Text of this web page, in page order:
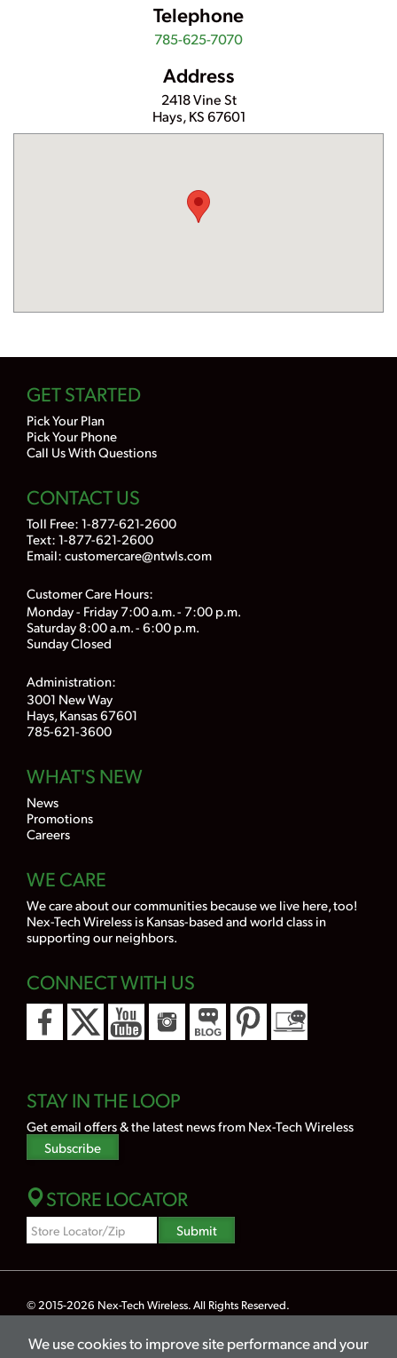
We use cookies to improve site performance and your
Telephone
785-625-7070
Address
2418 Vine St
Hays,KS67601
GET STARTED
Pick Your Plan
Pick Your Phone
Call Us With Questions
CONTACT US
Toll Free: 1-877-621-2600
Text: 1-877-621-2600
Email: customercare@ntwls.com
Customer Care Hours:
Monday - Friday 7:00 a.m. - 7:00 p.m.
Saturday 8:00 a.m. - 6:00 p.m.
Sunday Closed
Administration:
3001 New Way
Hays, Kansas 67601
785-621-3600
WHAT'S NEW
News
Promotions
Careers
WE CARE
We care about our communities because we live here, too!
Nex-Tech Wireless is Kansas-based and world class in
supporting our neighbors.
CONNECT WITH US
STAY IN THE LOOP
Get email offers & the latest news from Nex-Tech Wireless
Subscribe
STORE LOCATOR
Zipcode
Search
Submit
© 2015-2026 Nex-Tech Wireless. All Rights Reserved.
Privacy
Terms Legal Hearing Aid Compatibility Lifeline